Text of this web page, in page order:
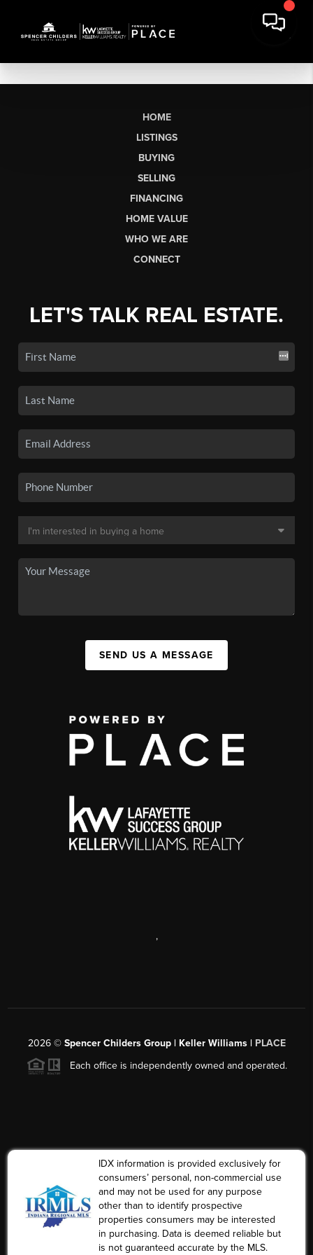
HOME
LISTINGS
BUYING
SELLING
FINANCING
HOME VALUE
WHO WE ARE
CONNECT
LET'S TALK REAL ESTATE.
SEND US A MESSAGE
,
2026© Spencer Childers Group | Keller Williams | PLACE
Each office is independently owned and operated.
IDX information is provided exclusively for
consumers’ personal, non-commercial use
and may not be used for any purpose
other than to identify prospective
properties consumers may be interested
in purchasing. Data is deemed reliable but
is not guaranteed accurate by the MLS.